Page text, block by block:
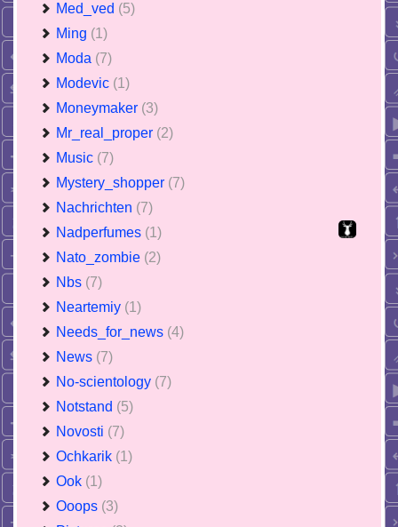
Med_ved (5)
Ming (1)
Moda (7)
Modevic (1)
Moneymaker (3)
Mr_real_proper (2)
Music (7)
Mystery_shopper (7)
Nachrichten (7)
Nadperfumes (1)
Nato_zombie (2)
Nbs (7)
Neartemiy (1)
Needs_for_news (4)
News (7)
No-scientology (7)
Notstand (5)
Novosti (7)
Ochkarik (1)
Ook (1)
Ooops (3)